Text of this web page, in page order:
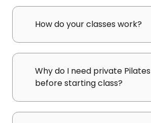
How do your classes work?
Why do I need private Pilates
before starting class?